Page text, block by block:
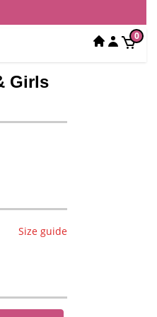
0
Girls
Size guide